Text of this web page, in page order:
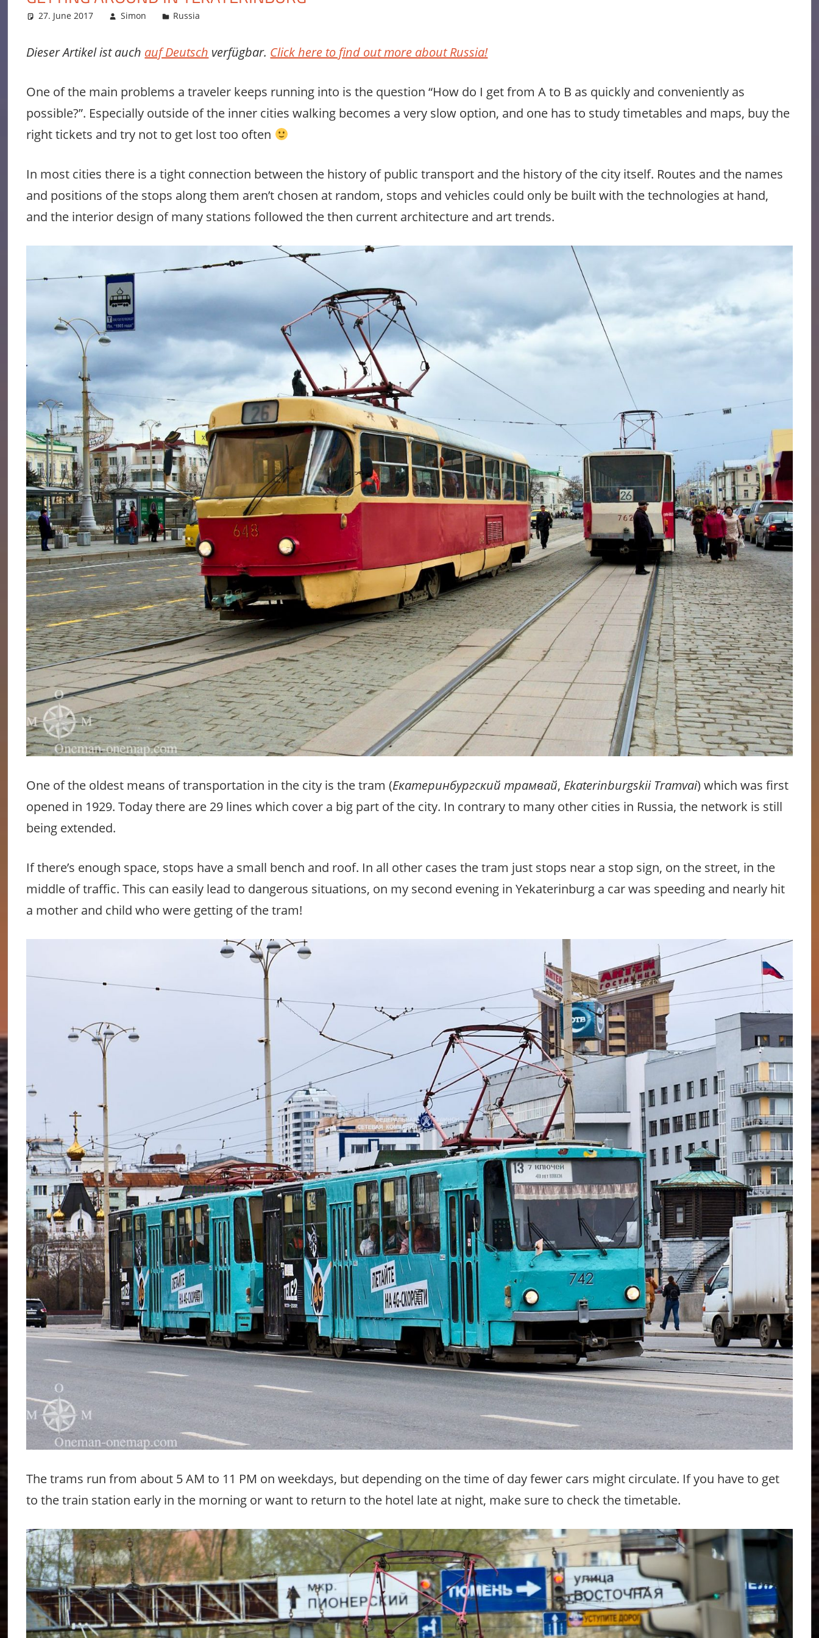
27. June 2017 Simon Russia
Dieser Artikel ist auch auf Deutsch verfügbar. Click here to find out more about Russia!
One of the main problems a traveler keeps running into is the question “How do I get from A to B as quickly and conveniently as
possible?”. Especially outside of the inner cities walking becomes a very slow option, and one has to study timetables and maps, buy the
right tickets and try not to get lost too often
In most cities there is a tight connection between the history of public transport and the history of the city itself. Routes and the names
and positions of the stops along them aren’t chosen at random, stops and vehicles could only be built with the technologies at hand,
and the interior design of many stations followed the then current architecture and art trends.
One of the oldest means of transportation in the city is the tram (Екатеринбургский трамвай, Ekaterinburgskii Tramvai) which was first
opened in 1929. Today there are 29 lines which cover a big part of the city. In contrary to many other cities in Russia, the network is still
being extended.
If there’s enough space, stops have a small bench and roof. In all other cases the tram just stops near a stop sign, on the street, in the
middle of traffic. This can easily lead to dangerous situations, on my second evening in Yekaterinburg a car was speeding and nearly hit
a mother and child who were getting of the tram!
The trams run from about 5 AM to 11 PM on weekdays, but depending on the time of day fewer cars might circulate. If you have to get
to the train station early in the morning or want to return to the hotel late at night, make sure to check the timetable.